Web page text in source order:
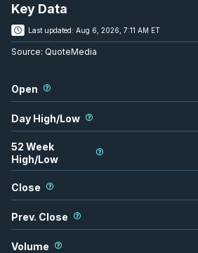
Key Data
Last updated: Aug 6, 2026, 7:11 AM ET
Source: QuoteMedia
Open
Day High/Low
52 Week
High/Low
Close
Prev. Close
Volume